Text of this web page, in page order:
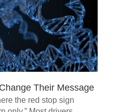
Their Message
the red stop sign